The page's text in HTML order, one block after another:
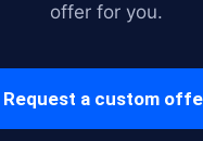
offer for you.
Request a custom